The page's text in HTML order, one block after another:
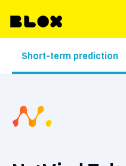
Short-term prediction